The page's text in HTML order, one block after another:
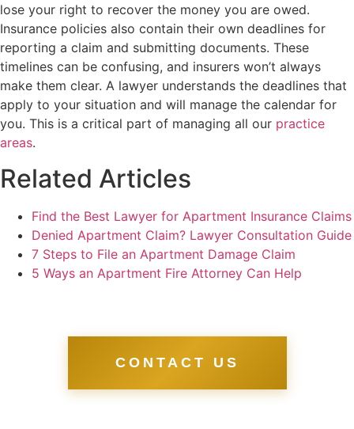
lose your right to recover the money you are owed.
Insurance policies also contain their own deadlines for
reporting a claim and submitting documents. These
timelines can be confusing, and insurers won’t always
make them clear. A lawyer understands the deadlines that
apply to your situation and will manage the calendar for
you. This is a critical part of managing all our practice
areas.
Related Articles
Find the Best Lawyer for Apartment Insurance Claims
Denied Apartment Claim? Lawyer Consultation Guide
7 Steps to File an Apartment Damage Claim
5 Ways an Apartment Fire Attorney Can Help
CONTACT US